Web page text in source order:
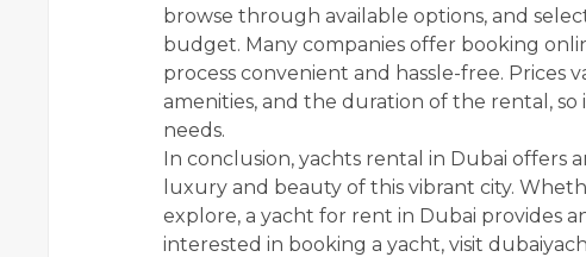
browse through available options, and
budget. Many companies offer booking
process convenient and hassle-free. Prices
amenities, and the duration of the rental, so
needs.
In conclusion, yachts rental in Dubai offers
luxury and beauty of this vibrant city.
explore, a yacht for rent in Dubai provides
interested in booking a yacht, visit